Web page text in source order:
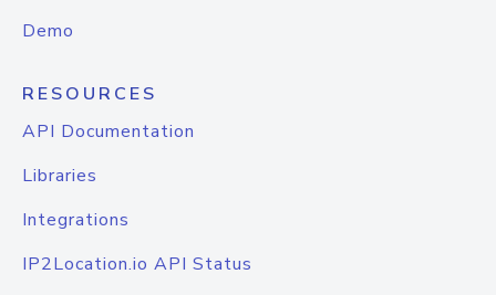
Demo
RESOURCES
API Documentation
Libraries
Integrations
IP2Location.io API Status